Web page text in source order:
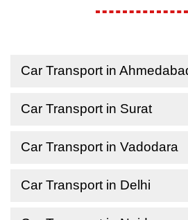
Car Transport in
Car Transport in Surat
Car Transport in Vadodara
Car Transport in Delhi